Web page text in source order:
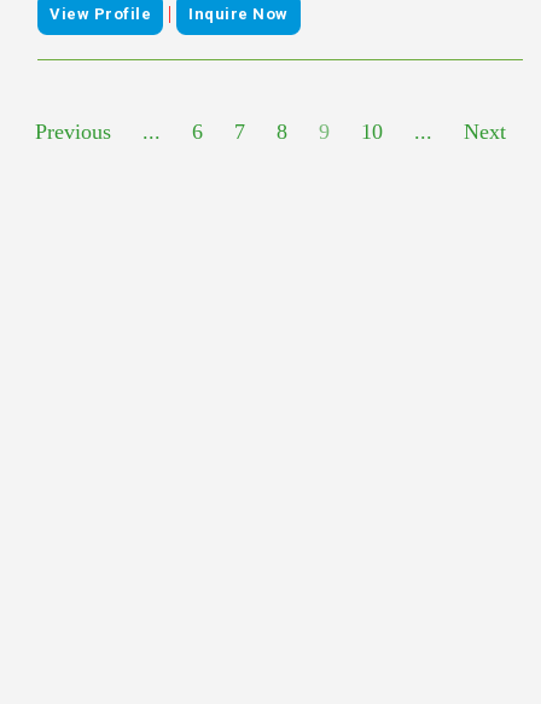
View Profile | Inquire Now
Previous ... 6 7 8 9 10 ... Next